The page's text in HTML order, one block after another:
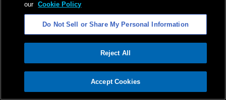
ADVERTISEMENT
our Cookie Policy
Do Not Sell or Share My Personal Information
Reject All
Accept Cookies